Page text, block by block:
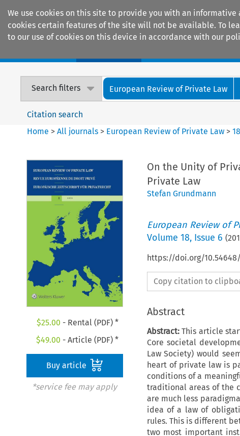
We use cookies on this site to provide you with an
cookies certain features of the site will not be available. To
to our use of cookies on this device in accordance with our
Search filters European Review of Private Law
Citation search
Home >All journals > European Review of Private Law >
$25.00 - Rental (PDF) *
$49.00 - Article (PDF) *
Buy article
*service fee may apply
On the Unity of
Private Law
Stefan Grundmann
European Review of
Volume 18, Issue 6 (
https://doi.org/
Copy citation to
Abstract
Abstract:This article
Core societal
Law Society) would
heart of private law is
conditions of a
traditional areas of the
are much less
idea of a law of
rules. This is different
two most important